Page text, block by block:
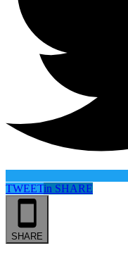
TWEETin SHARE
SHARE